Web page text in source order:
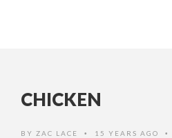
CHICKEN
BY ZAC LACE • 15 YEARS AGO •